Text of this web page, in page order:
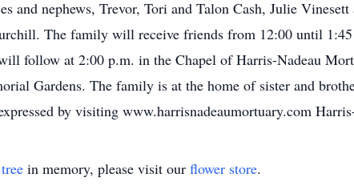
and nephews, Trevor, Tori and Talon Cash, Julie
The family will receive friends from 12:00 until
follow at 2:00 p.m. in the Chapel of Harris-Nadeau
Gardens. The family is at the home of sister and
by visiting www.harrisnadeaumortuary.com
in memory, please visit our flower store.